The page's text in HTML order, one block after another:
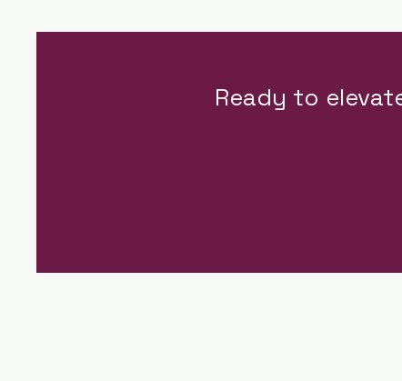
Ready to